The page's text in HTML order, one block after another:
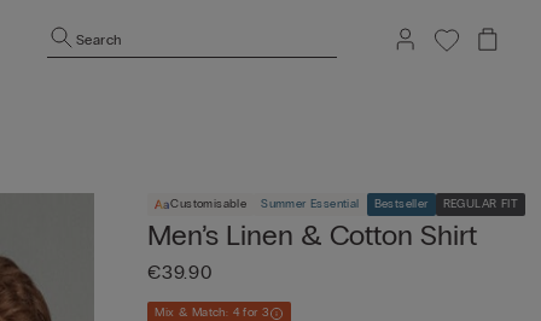
Search
Customisable Summer Essential Bestseller REGULAR FIT
Men’s Linen & Cotton Shirt
€39.90
Mix & Match: 4 for 3